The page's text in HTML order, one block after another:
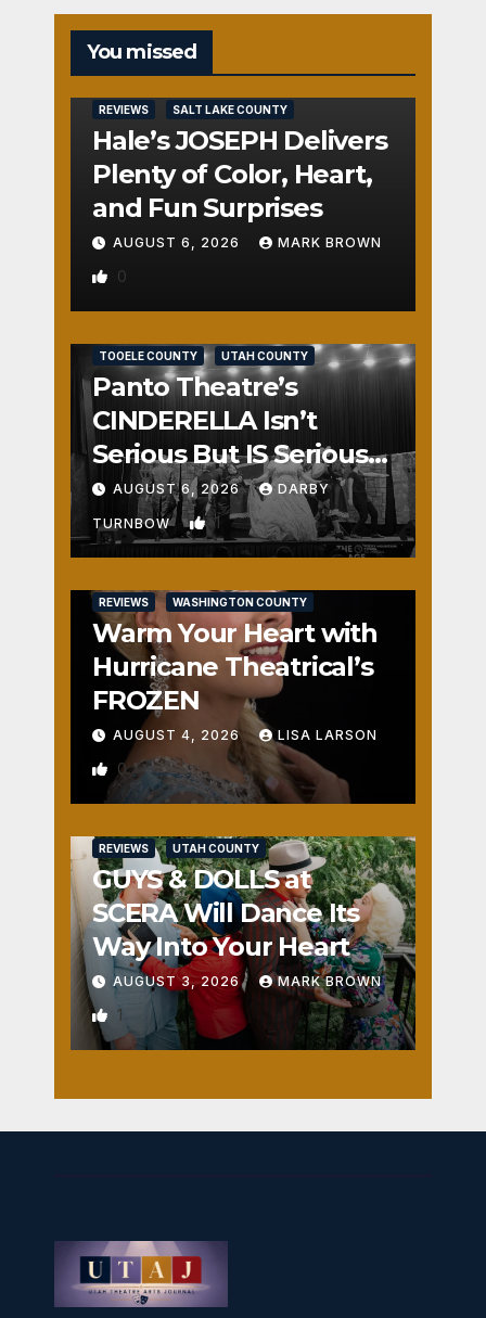
You missed
REVIEWS SALT LAKE COUNTY
Hale’s JOSEPH Delivers
Plenty of Color, Heart,
and Fun Surprises
AUGUST 6, 2026 MARK BROWN
0
TOOELE COUNTY UTAH COUNTY
Panto Theatre’s
CINDERELLA Isn’t
Serious But IS Seriously
Fun
AUGUST 6, 2026 DARBY
TURNBOW 1
REVIEWS WASHINGTON COUNTY
Warm Your Heart with
Hurricane Theatrical’s
FROZEN
AUGUST 4, 2026 LISA LARSON
0
REVIEWS UTAH COUNTY
GUYS & DOLLS at
SCERA Will Dance Its
Way Into Your Heart
AUGUST 3, 2026 MARK BROWN
1